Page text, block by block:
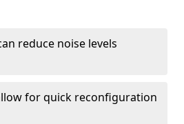
reduce noise levels
for quick reconfiguration